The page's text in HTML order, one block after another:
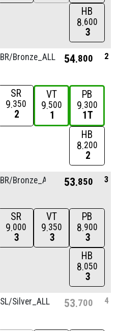
HB
8 600
3
BR/Bronze_ALL 54 800 2
SR
9 350
2
VT
9 500
1
PB
9 300
1T
HB
8 200
2
BR/Bronze_ALL 53 850 3
SR
9 000
3
VT
9 350
3
PB
8 900
3
HB
8 050
3
SL/Silver_ALL 53 700 4